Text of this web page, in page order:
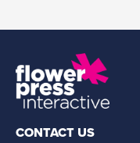
CONTACT US